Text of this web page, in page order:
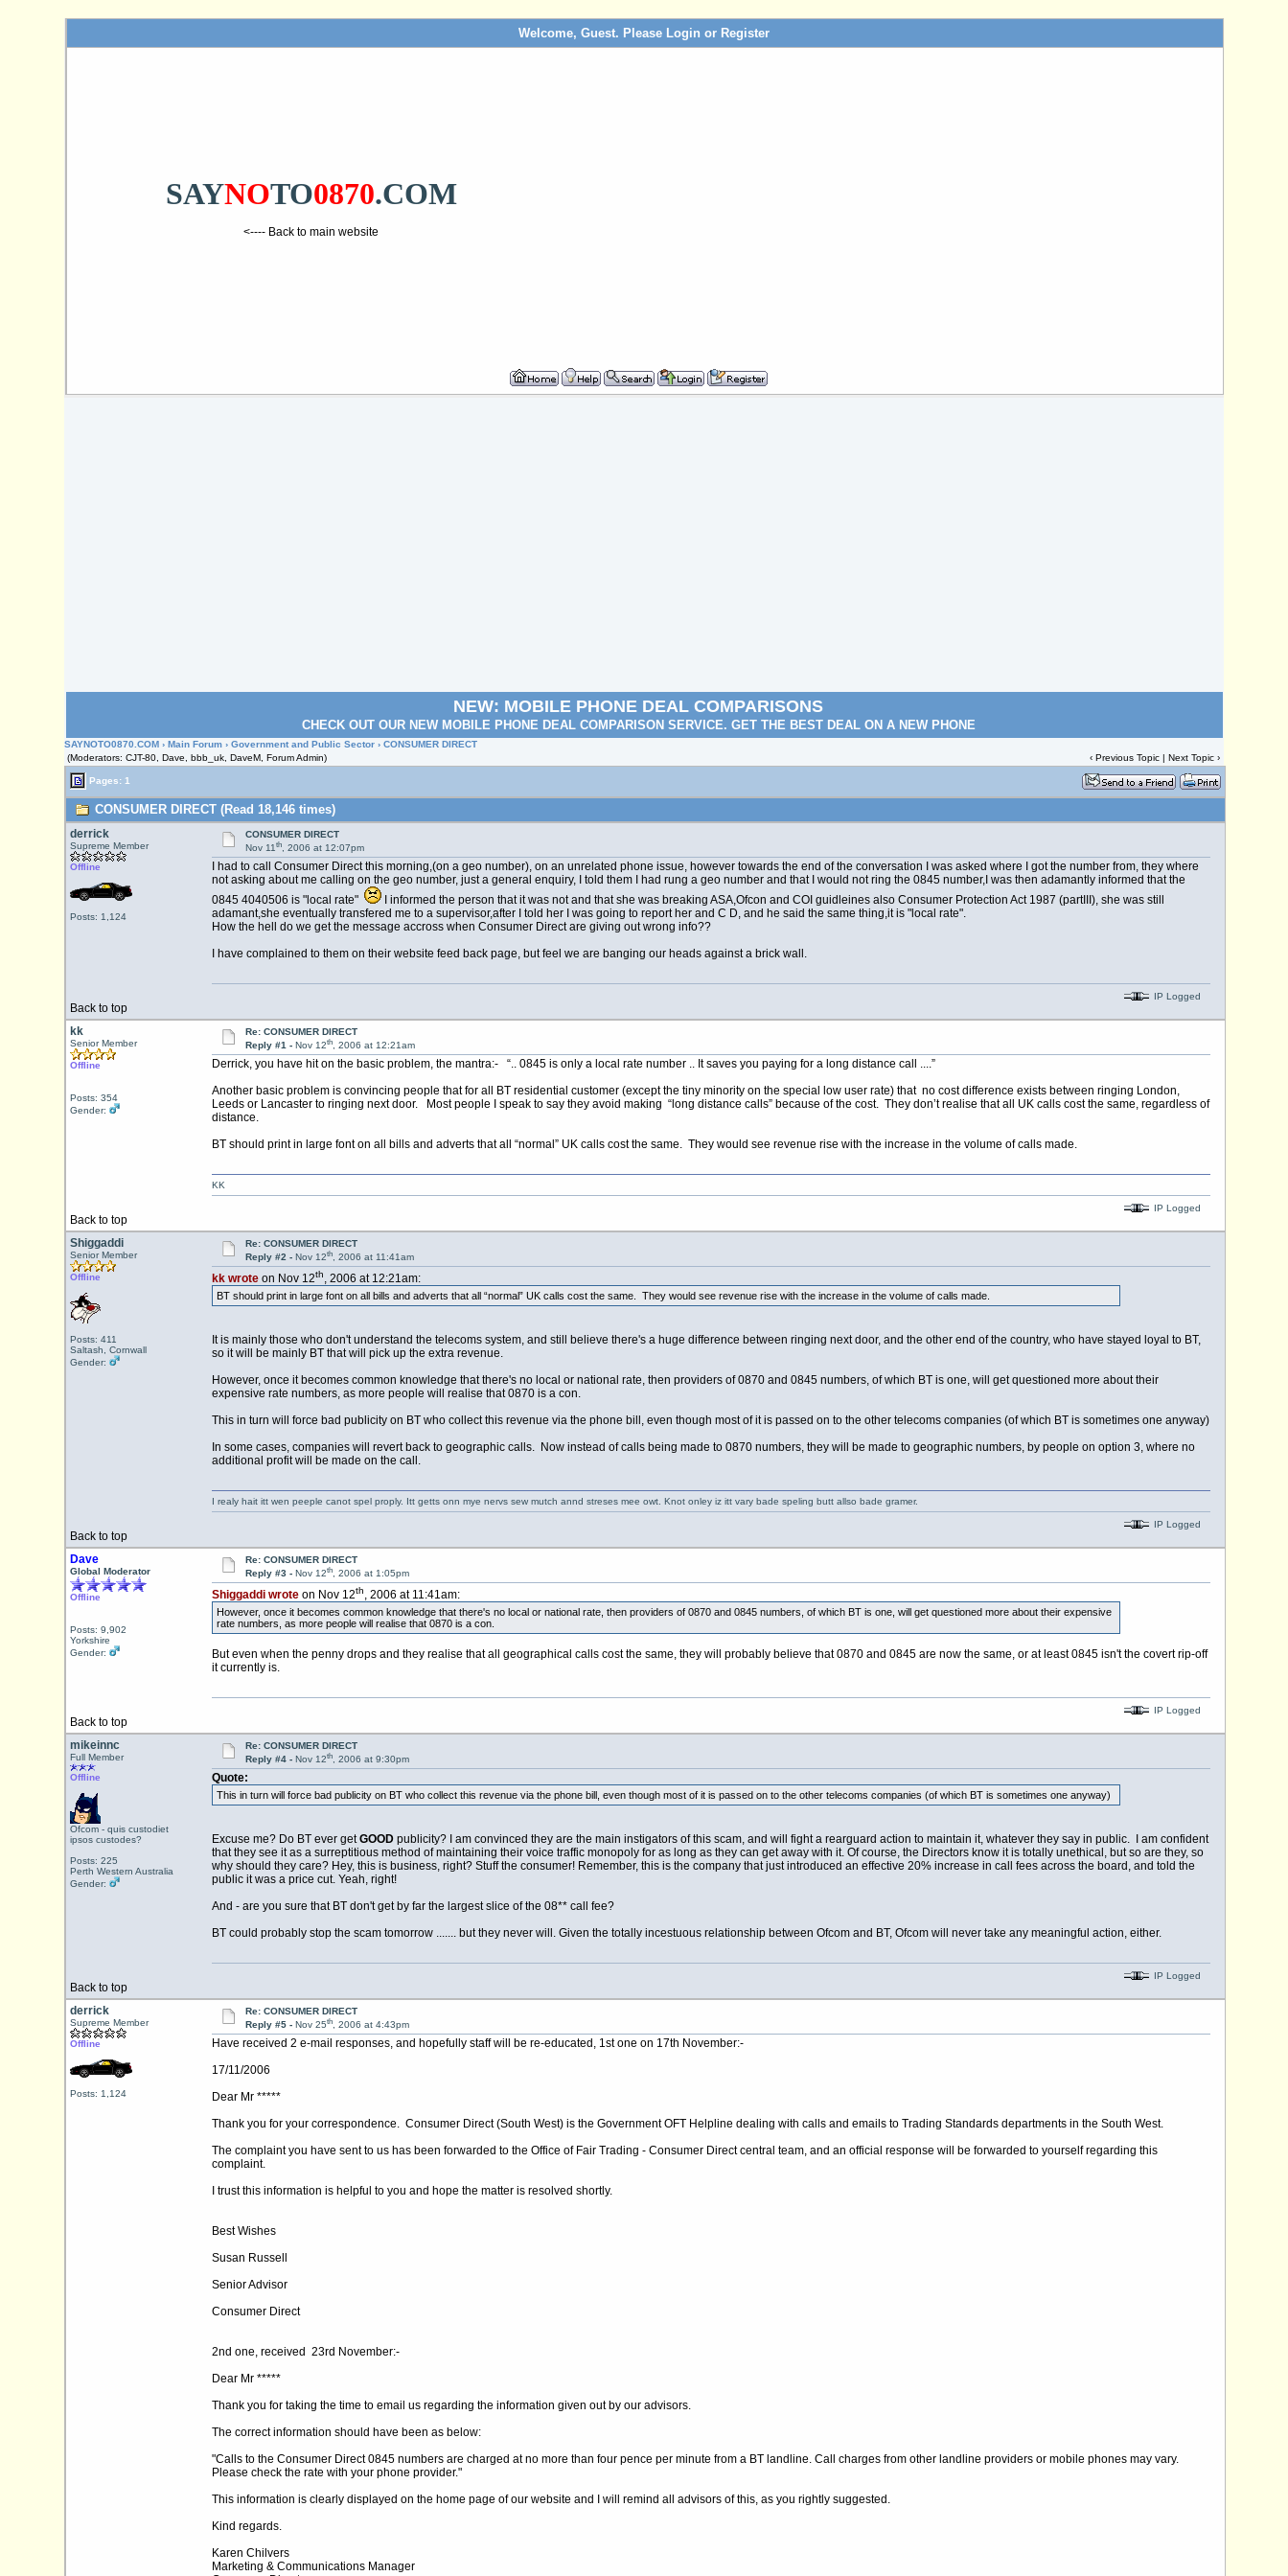
Welcome, Guest. Please Login or Register
SAYNOTO0870.COM
<---- Back to main website
NEW: MOBILE PHONE DEAL COMPARISONS
CHECK OUT OUR NEW MOBILE PHONE DEAL COMPARISON SERVICE. GET THE BEST DEAL ON A NEW PHONE
SAYNOTO0870.COM ›Main Forum ›Government and Public Sector › CONSUMER DIRECT
(Moderators: CJT-80, Dave, bbb_uk, DaveM, Forum Admin)
‹Previous Topic |Next Topic ›
Pages: 1
CONSUMER DIRECT (Read 18,146 times)
derrick
Supreme Member
Offline
Posts: 1,124
CONSUMER DIRECT
Nov 11th, 2006 at 12:07pm
I had to call Consumer Direct this morning,(on a geo number), on an unrelated phone issue, however towards the end of the conversation I was asked where I got the number from, they where
not asking about me calling on the geo number, just a general enquiry, I told them I had rung a geo number and that I would not ring the 0845 number,I was then adamantly informed that the
0845 4040506 is "local rate"
I informed the person that it was not and that she was breaking ASA,Ofcon and COI guidleines also Consumer Protection Act 1987 (partIII), she was still
adamant,she eventually transfered me to a supervisor,after I told her I was going to report her and C D, and he said the same thing,it is "local rate".
How the hell do we get the message accross when Consumer Direct are giving out wrong info??
I have complained to them on their website feed back page, but feel we are banging our heads against a brick wall.
Back to top
IP Logged
kk
Senior Member
Offline
Posts: 354
Gender:
Re: CONSUMER DIRECT
Reply #1 - Nov 12th, 2006 at 12:21am
Derrick, you have hit on the basic problem, the mantra:- “.. 0845 is only a local rate number .. It saves you paying for a long distance call ....”
Another basic problem is convincing people that for all BT residential customer (except the tiny minority on the special low user rate) that no cost difference exists between ringing London,
Leeds or Lancaster to ringing next door. Most people I speak to say they avoid making “long distance calls” because of the cost. They don’t realise that all UK calls cost the same, regardless of
distance.
BT should print in large font on all bills and adverts that all “normal” UK calls cost the same. They would see revenue rise with the increase in the volume of calls made.
Back to top
KK
IP Logged
Shiggaddi
Senior Member
Offline
Posts: 411
Saltash, Cornwall
Gender:
Re: CONSUMER DIRECT
Reply #2 - Nov 12th, 2006 at 11:41am
kk wroteon Nov 12th, 2006 at 12:21am:
BT should print in large font on all bills and adverts that all “normal” UK calls cost the same. They would see revenue rise with the increase in the volume of calls made.
It is mainly those who don't understand the telecoms system, and still believe there's a huge difference between ringing next door, and the other end of the country, who have stayed loyal to BT,
so it will be mainly BT that will pick up the extra revenue.
However, once it becomes common knowledge that there's no local or national rate, then providers of 0870 and 0845 numbers, of which BT is one, will get questioned more about their
expensive rate numbers, as more people will realise that 0870 is a con.
This in turn will force bad publicity on BT who collect this revenue via the phone bill, even though most of it is passed on to the other telecoms companies (of which BT is sometimes one anyway)
In some cases, companies will revert back to geographic calls. Now instead of calls being made to 0870 numbers, they will be made to geographic numbers, by people on option 3, where no
additional profit will be made on the call.
Back to top
I realy hait itt wen peeple canot spel proply. Itt getts onn mye nervs sew mutch annd streses mee owt. Knot onley iz itt vary bade speling butt allso bade gramer.
IP Logged
Dave
Global Moderator
Offline
Posts: 9,902
Yorkshire
Gender:
Re: CONSUMER DIRECT
Reply #3 - Nov 12th, 2006 at 1:05pm
Shiggaddi wroteon Nov 12th, 2006 at 11:41am:
However, once it becomes common knowledge that there's no local or national rate, then providers of 0870 and 0845 numbers, of which BT is one, will get questioned more about their expensive
rate numbers, as more people will realise that 0870 is a con.
But even when the penny drops and they realise that all geographical calls cost the same, they will probably believe that 0870 and 0845 are now the same, or at least 0845 isn't the covert rip-off
it currently is.
Back to top
IP Logged
mikeinnc
Full Member
Offline
Ofcom - quis custodiet
ipsos custodes?
Posts: 225
Perth Western Australia
Gender:
Re: CONSUMER DIRECT
Reply #4 - Nov 12th, 2006 at 9:30pm
Quote:
This in turn will force bad publicity on BT who collect this revenue via the phone bill, even though most of it is passed on to the other telecoms companies (of which BT is sometimes one anyway)
Excuse me? Do BT ever getGOODpublicity? I am convinced they are the main instigators of this scam, and will fight a rearguard action to maintain it, whatever they say in public. I am confident
that they see it as a surreptitious method of maintaining their voice traffic monopoly for as long as they can get away with it. Of course, the Directors know it is totally unethical, but so are they, so
why should they care? Hey, this is business, right? Stuff the consumer! Remember, this is the company that just introduced an effective 20% increase in call fees across the board, and told the
public it was a price cut. Yeah, right!
And - are you sure that BT don't get by far the largest slice of the 08** call fee?
BT could probably stop the scam tomorrow ....... but they never will. Given the totally incestuous relationship between Ofcom and BT, Ofcom will never take any meaningful action, either.
Back to top
IP Logged
derrick
Supreme Member
Offline
Posts: 1,124
Re: CONSUMER DIRECT
Reply #5 - Nov 25th, 2006 at 4:43pm
Have received 2 e-mail responses, and hopefully staff will be re-educated, 1st one on 17th November:-
17/11/2006
Dear Mr *****
Thank you for your correspondence. Consumer Direct (South West) is the Government OFT Helpline dealing with calls and emails to Trading Standards departments in the South West.
The complaint you have sent to us has been forwarded to the Office of Fair Trading - Consumer Direct central team, and an official response will be forwarded to yourself regarding this
complaint.
I trust this information is helpful to you and hope the matter is resolved shortly.
Best Wishes
Susan Russell
Senior Advisor
Consumer Direct
2nd one, received 23rd November:-
Dear Mr *****
Thank you for taking the time to email us regarding the information given out by our advisors.
The correct information should have been as below:
"Calls to the Consumer Direct 0845 numbers are charged at no more than four pence per minute from a BT landline. Call charges from other landline providers or mobile phones may vary.
Please check the rate with your phone provider."
This information is clearly displayed on the home page of our website and I will remind all advisors of this, as you rightly suggested.
Kind regards.
Karen Chilvers
Marketing & Communications Manager